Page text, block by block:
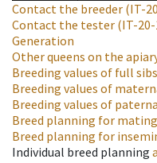
Contact the breeder (IT-
Contact the tester (IT-20-
Generation
Other queens on the
Breeding values of full sibs
Breeding values of
Breeding values of
Breed planning for
Breed planning for
Individual breed planning